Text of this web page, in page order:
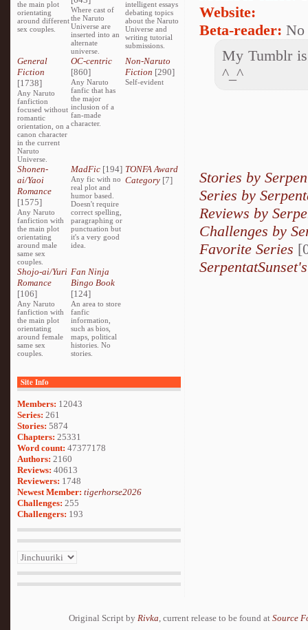
the main plot
orientating
around different
sex couples.
Where cast of
the Naruto
Universe are
inserted into an
alternate
universe.
intelligent essays
debating topics
about the Naruto
Universe and
writing tutorial
submissions.
General
Fiction
[1738]
Any Naruto
fanfiction
focused without
romantic
orientation, on a
canon character
in the current
Naruto
Universe.
OC-centric
[860]
Any Naruto
fanfic that has
the major
inclusion of a
fan-made
character.
Non-Naruto
Fiction [290]
Self-evident
Shonen-
ai/Yaoi
Romance
[1575]
Any Naruto
fanfiction with
the main plot
orientating
around male
same sex
couples.
MadFic [194]
Any fic with no
real plot and
humor based.
Doesn't require
correct spelling,
paragraphing or
punctuation but
it's a very good
idea.
TONFA Award
Category[7]
Shojo-ai/Yuri
Romance
[106]
Any Naruto
fanfiction with
the main plot
orientating
around female
same sex
couples.
Fan Ninja
Bingo Book
[124]
An area to store
fanfic
information,
such as bios,
maps, political
histories. No
stories.
Site Info
Members: 12043
Series: 261
Stories: 5874
Chapters: 25331
Word count: 47377178
Authors: 2160
Reviews: 40613
Reviewers: 1748
Newest Member: tigerhorse2026
Challenges: 255
Challengers: 193
Website:
Beta-reader: No
My Tumblr is
^_^
Stories by
Series by
Reviews by
Challenges by
Favorite Series
Original Script by Rivka, current release to be found at Source